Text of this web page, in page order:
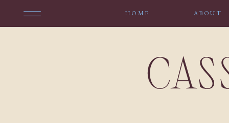
HOME ABOUT